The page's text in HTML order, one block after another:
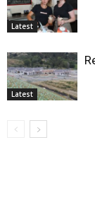
Latest
Latest